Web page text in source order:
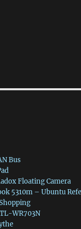
Bus
Floating Camera
5310m – Ubuntu
WR703N